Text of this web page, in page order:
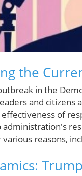
the
in the
and citizens
of
various reasons,